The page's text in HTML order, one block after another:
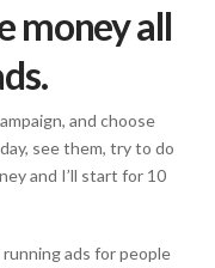
money all
and choose
see them, try to do
and I’ll start for 10
running ads for people